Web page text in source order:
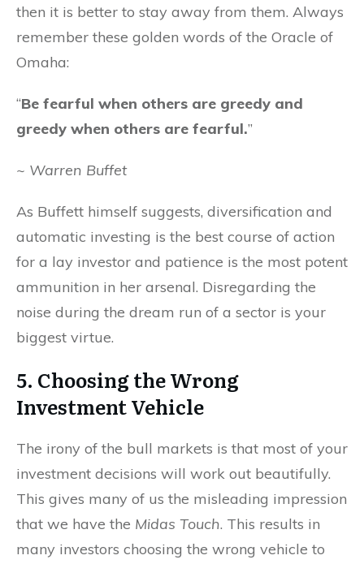
then it is better to stay away from them. Always
remember these golden words of the Oracle of
Omaha:
“Be fearful when others are greedy and
greedy when others are fearful.”
~ Warren Buffet
As Buffett himself suggests, diversification and
automatic investing is the best course of action
for a lay investor and patience is the most potent
ammunition in her arsenal. Disregarding the
noise during the dream run of a sector is your
biggest virtue.
5. Choosing the Wrong
Investment Vehicle
The irony of the bull markets is that most of your
investment decisions will work out beautifully.
This gives many of us the misleading impression
that we have the Midas Touch. This results in
many investors choosing the wrong vehicle to